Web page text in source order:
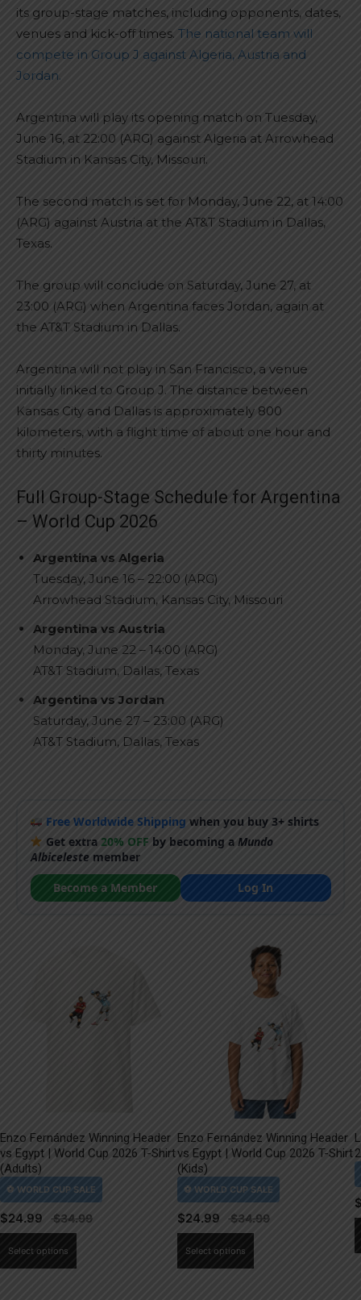
its group-stage matches, including opponents, dates,
venues and kick-off times. The national team will
compete in Group J against Algeria, Austria and
Jordan.
Argentina will play its opening match on Tuesday,
June 16, at 22:00 (ARG) against Algeria at Arrowhead
Stadium in Kansas City, Missouri.
The second match is set for Monday, June 22, at 14:00
(ARG) against Austria at the AT&T Stadium in Dallas,
Texas.
The group will conclude on Saturday, June 27, at
23:00 (ARG) when Argentina faces Jordan, again at
the AT&T Stadium in Dallas.
Argentina will not play in San Francisco, a venue
initially linked to Group J. The distance between
Kansas City and Dallas is approximately 800
kilometers, with a flight time of about one hour and
thirty minutes.
Full Group-Stage Schedule for Argentina
– World Cup 2026
Argentina vs Algeria
Tuesday, June 16 – 22:00 (ARG)
Arrowhead Stadium, Kansas City, Missouri
Argentina vs Austria
Monday, June 22 – 14:00 (ARG)
AT&T Stadium, Dallas, Texas
Argentina vs Jordan
Saturday, June 27 – 23:00 (ARG)
AT&T Stadium, Dallas, Texas
Free Worldwide Shipping when you buy 3+ shirts
Get extra 20% OFF by becoming a Mundo
Albicelestemember
Become a Member
Log In
Enzo Fernández Winning Header
vs Egypt | World Cup 2026 T-Shirt
(Adults)
$24.99
Select options
Enzo Fernández Winning Header
vs Egypt | World Cup 2026 T-Shirt
(Kids)
$24.99
Select options